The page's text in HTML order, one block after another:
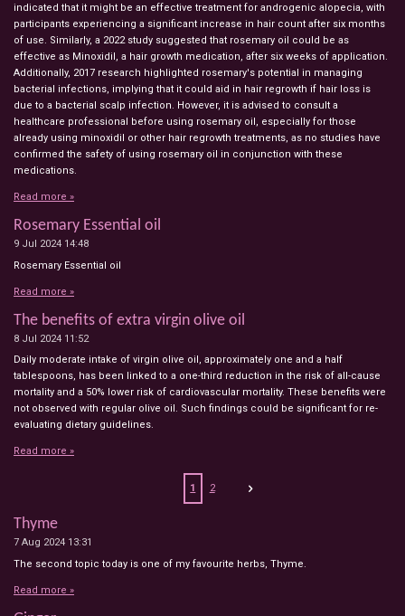
indicated that it might be an effective treatment for androgenic alopecia, with
participants experiencing a significant increase in hair count after six months
of use. Similarly, a 2022 study suggested that rosemary oil could be as
effective as Minoxidil, a hair growth medication, after six weeks of application.
Additionally, 2017 research highlighted rosemary's potential in managing
bacterial infections, implying that it could aid in hair regrowth if hair loss is
due to a bacterial scalp infection. However, it is advised to consult a
healthcare professional before using rosemary oil, especially for those
already using minoxidil or other hair regrowth treatments, as no studies have
confirmed the safety of using rosemary oil in conjunction with these
medications.
Read more »
Rosemary Essential oil
9 Jul 2024 14:48
Rosemary Essential oil
Read more »
The benefits of extra virgin olive oil
8 Jul 2024 11:52
Daily moderate intake of virgin olive oil, approximately one and a half
tablespoons, has been linked to a one-third reduction in the risk of all-cause
mortality and a 50% lower risk of cardiovascular mortality. These benefits were
not observed with regular olive oil. Such findings could be significant for re-
evaluating dietary guidelines.
Read more »
1 2
Thyme
7 Aug 2024 13:31
The second topic today is one of my favourite herbs, Thyme.
Read more »